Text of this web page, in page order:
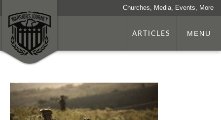
Churches, Media, Events, More
ARTICLES MENU